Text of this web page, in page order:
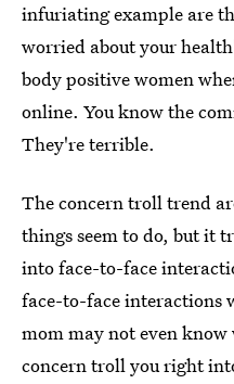
infuriating example are
worried about your
body positive women
online. You know the
They're terrible.
The concern troll trend
things seem to do, but it
into face-to-face
face-to-face interactions
mom may not even
concern troll you right